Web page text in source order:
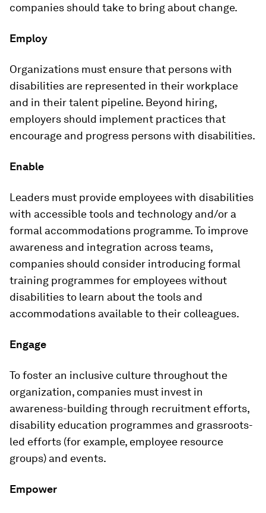
companies should take to bring about change.
Employ
Organizations must ensure that persons with
disabilities are represented in their workplace
and in their talent pipeline. Beyond hiring,
employers should implement practices that
encourage and progress persons with disabilities.
Enable
Leaders must provide employees with disabilities
with accessible tools and technology and/or a
formal accommodations programme. To improve
awareness and integration across teams,
companies should consider introducing formal
training programmes for employees without
disabilities to learn about the tools and
accommodations available to their colleagues.
Engage
To foster an inclusive culture throughout the
organization, companies must invest in
awareness-building through recruitment efforts,
disability education programmes and grassroots-
led efforts (for example, employee resource
groups) and events.
Empower